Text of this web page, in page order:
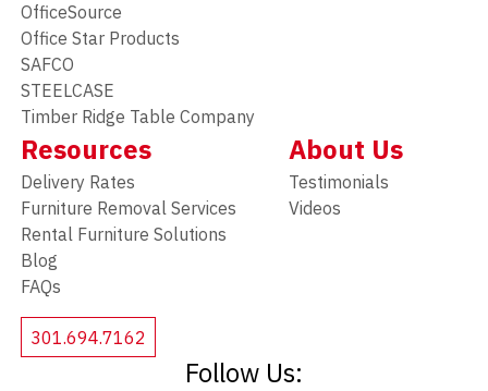
OfficeSource
Office Star Products
SAFCO
STEELCASE
Timber Ridge Table Company
Resources
Delivery Rates
Furniture Removal Services
Rental Furniture Solutions
Blog
FAQs
About Us
Testimonials
Videos
301.694.7162
Follow Us: